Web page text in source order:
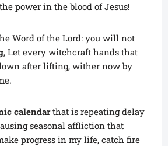
power in the blood of Jesus!
Word of the Lord: you will not
, Let every witchcraft hands that
after lifting, wither now by
calendarthat is repeating delay
seasonal affliction that
progress in my life, catch fire